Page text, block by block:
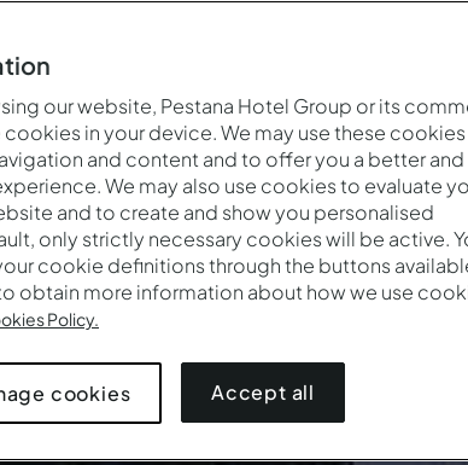
Quando
Entrada — Saída
our website, Pestana Hotel Group or its
in your device. We may use these
and content and to offer you a better
We may also use cookies to evaluate
and to create and show you personalised
only strictly necessary cookies will be active.
cookie definitions through the buttons
obtain more information about how we use
Policy.
cookies Accept all